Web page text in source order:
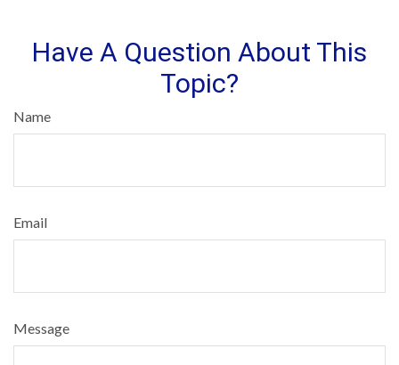
Have A Question About This
Topic?
Name
Email
Message